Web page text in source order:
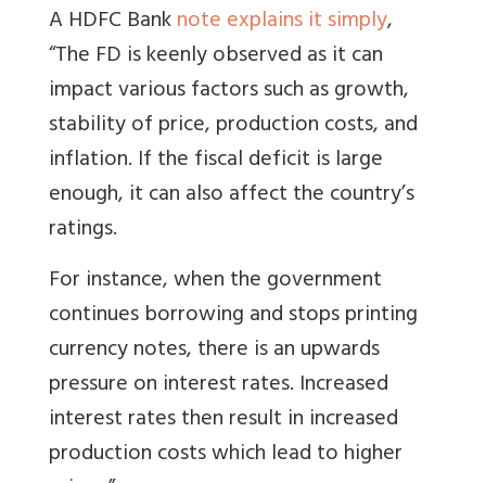
A HDFC Banknote explains it simply,
“The FD is keenly observed as it can
impact various factors such as growth,
stability of price, production costs, and
inflation. If the fiscal deficit is large
enough, it can also affect the country’s
ratings.
For instance, when the government
continues borrowing and stops printing
currency notes, there is an upwards
pressure on interest rates. Increased
interest rates then result in increased
production costs which lead to higher